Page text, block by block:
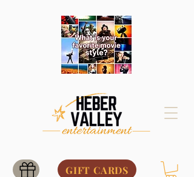
GIFT CARDS